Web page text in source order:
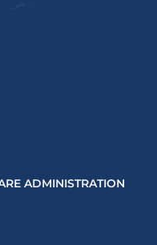
ADMINISTRATION